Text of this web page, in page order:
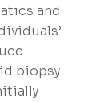
and
biopsy